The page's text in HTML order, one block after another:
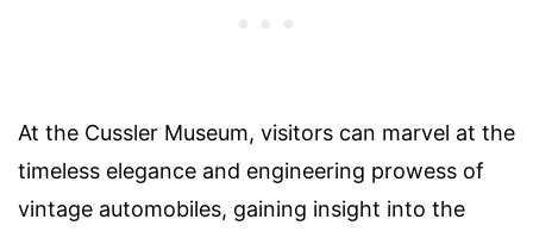
At the Cussler Museum, visitors can marvel at the
timeless elegance and engineering prowess of
vintage automobiles, gaining insight into the